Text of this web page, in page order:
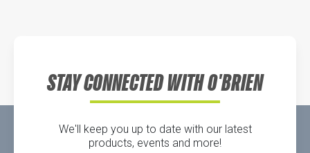
STAY CONNECTED WITH O'BRIEN
We'll keep you up to date with our latest
products, events and more!